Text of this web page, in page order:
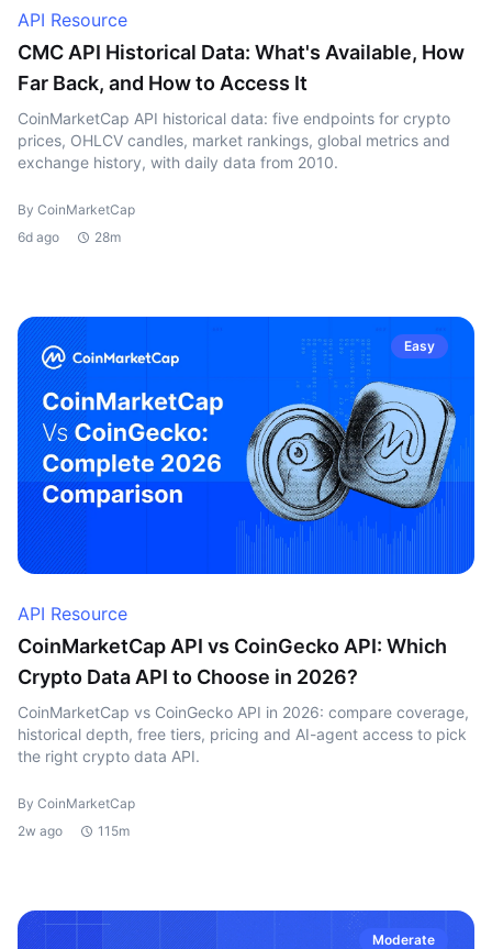
API Resource
CMC API Historical Data: What's Available, How
Far Back, and How to Access It
CoinMarketCap API historical data: five endpoints for crypto
prices, OHLCV candles, market rankings, global metrics and
exchange history, with daily data from 2010.
By CoinMarketCap
6d ago
28m
Easy
API Resource
CoinMarketCap API vs CoinGecko API: Which
Crypto Data API to Choose in 2026?
CoinMarketCap vs CoinGecko API in 2026: compare coverage,
historical depth, free tiers, pricing and AI-agent access to pick
the right crypto data API.
By CoinMarketCap
2w ago
115m
Moderate